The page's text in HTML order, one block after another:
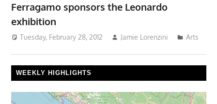
Ferragamo sponsors the Leonardo
exhibition
Tuesday, February 28, 2012 Jamie Lorenzini Arts
WEEKLY HIGHLIGHTS